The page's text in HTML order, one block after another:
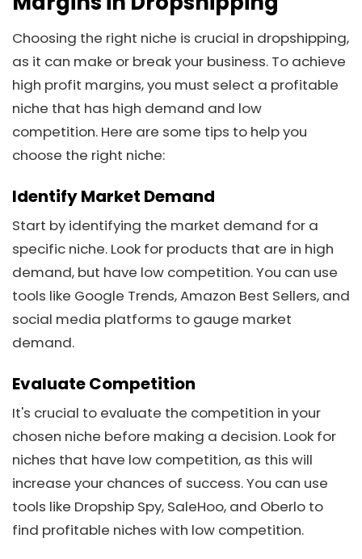
Choosing the right niche is crucial in dropshipping,
as it can make or break your business. To achieve
high profit margins, you must select a profitable
niche that has high demand and low
competition. Here are some tips to help you
choose the right niche:
Identify Market Demand
Start by identifying the market demand for a
specific niche. Look for products that are in high
demand, but have low competition. You can use
tools like Google Trends, Amazon Best Sellers, and
social media platforms to gauge market
demand.
Evaluate Competition
It's crucial to evaluate the competition in your
chosen niche before making a decision. Look for
niches that have low competition, as this will
increase your chances of success. You can use
tools like Dropship Spy, SaleHoo, and Oberlo to
find profitable niches with low competition.